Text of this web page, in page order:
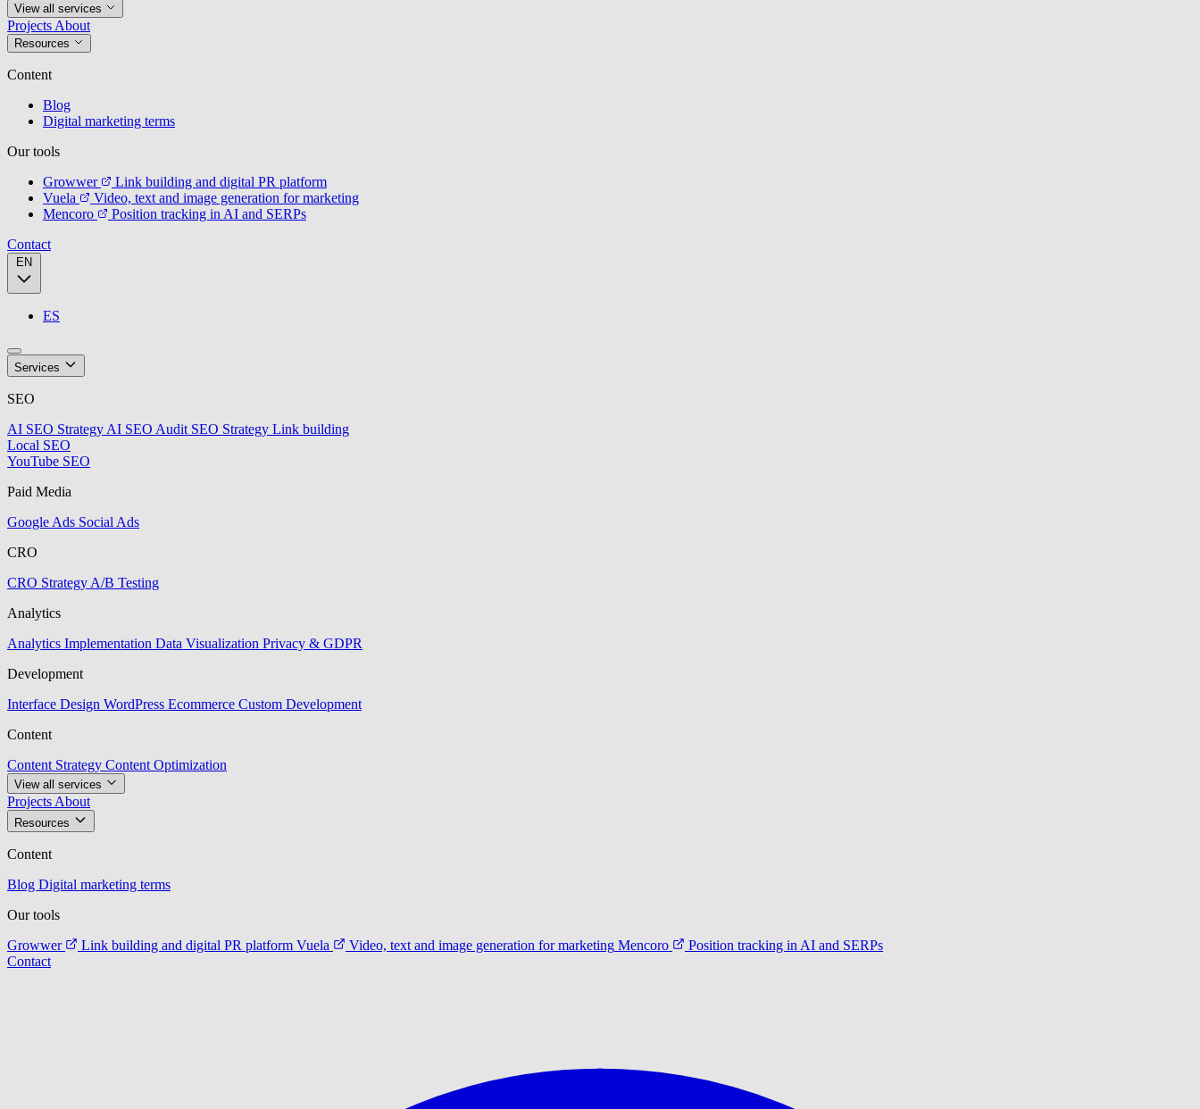
View all services
Projects About
Resources
Content
Blog
Digital marketing terms
Our tools
Growwer
Link building and digital PR platform
Vuela
Video, text and image generation for marketing
Mencoro
Position tracking in AI and SERPs
Contact
ES
Services
SEO
AI SEO Strategy AI SEO Audit SEO Strategy Link building
Local SEO
YouTube SEO
Paid Media
Google Ads Social Ads
CRO
CRO Strategy A/B Testing
Analytics
Analytics Implementation Data Visualization Privacy & GDPR
Development
Interface Design WordPress Ecommerce Custom Development
Content
Content Strategy Content Optimization
View all services
Projects About
Resources
Content
Blog Digital marketing terms
Our tools
Growwer
Link building and digital PR platform Vuela Video, text and image generation for marketing Mencoro
Position tracking in AI and SERPs
Contact